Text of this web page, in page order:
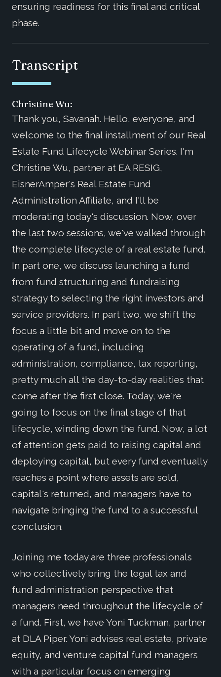
ensuring readiness for this final and critical
phase.
Transcript
Christine Wu:
Thank you, Savanah. Hello, everyone, and
welcome to the final installment of our Real
Estate Fund Lifecycle Webinar Series. I'm
Christine Wu, partner at EA RESIG,
EisnerAmper's Real Estate Fund
Administration Affiliate, and I'll be
moderating today's discussion. Now, over
the last two sessions, we've walked through
the complete lifecycle of a real estate fund.
In part one, we discuss launching a fund
from fund structuring and fundraising
strategy to selecting the right investors and
service providers. In part two, we shift the
focus a little bit and move on to the
operating of a fund, including
administration, compliance, tax reporting,
pretty much all the day-to-day realities that
come after the first close. Today, we're
going to focus on the final stage of that
lifecycle, winding down the fund. Now, a lot
of attention gets paid to raising capital and
deploying capital, but every fund eventually
reaches a point where assets are sold,
capital's returned, and managers have to
navigate bringing the fund to a successful
conclusion.
Joining me today are three professionals
who collectively bring the legal tax and
fund administration perspective that
managers need throughout the lifecycle of
a fund. First, we have Yoni Tuckman, partner
at DLA Piper. Yoni advises real estate, private
equity, and venture capital fund managers
with a particular focus on emerging